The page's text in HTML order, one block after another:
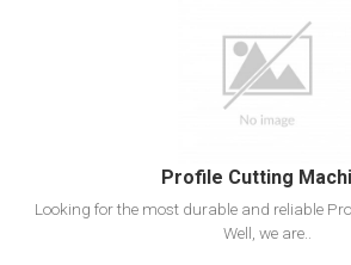
View Detail
Add to cart
Profile Cutting
Looking for the most durable and reliable
Well, we are..